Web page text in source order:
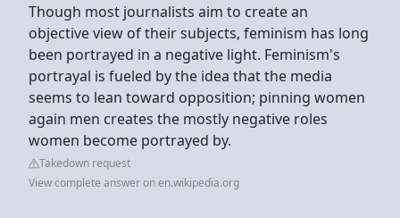
Though most journalists aim to create an
objective view of their subjects, feminism has long
been portrayed in a negative light. Feminism's
portrayal is fueled by the idea that the media
seems to lean toward opposition; pinning women
again men creates the mostly negative roles
women become portrayed by.
Takedown request
View complete answer on en.wikipedia.org